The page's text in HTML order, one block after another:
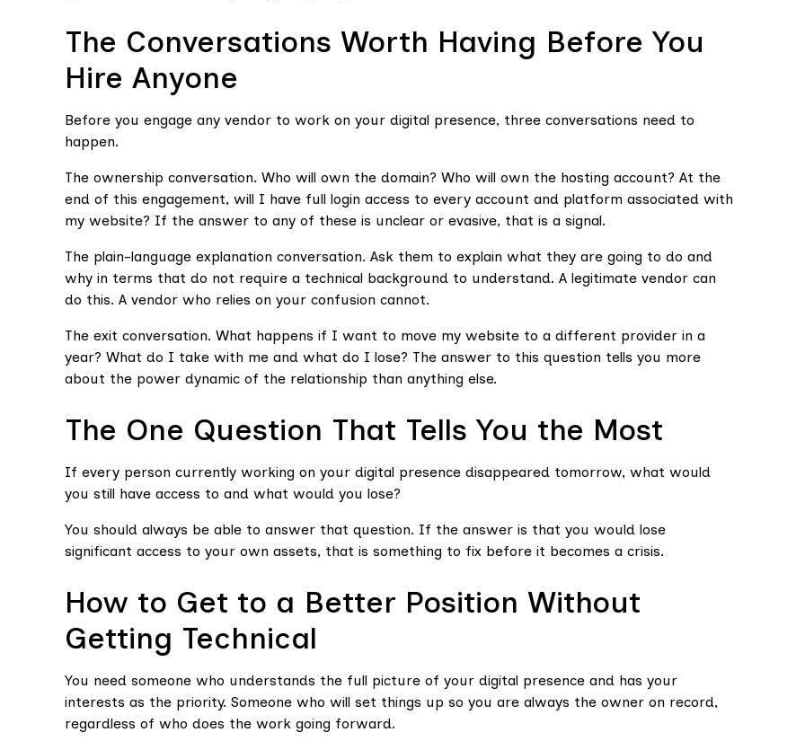
The Conversations Worth Having Before You
Hire Anyone
Before you engage any vendor to work on your digital presence, three conversations need to
happen.
The ownership conversation. Who will own the domain? Who will own the hosting account? At the
end of this engagement, will I have full login access to every account and platform associated with
my website? If the answer to any of these is unclear or evasive, that is a signal.
The plain-language explanation conversation. Ask them to explain what they are going to do and
why in terms that do not require a technical background to understand. A legitimate vendor can
do this. A vendor who relies on your confusion cannot.
The exit conversation. What happens if I want to move my website to a different provider in a
year? What do I take with me and what do I lose? The answer to this question tells you more
about the power dynamic of the relationship than anything else.
The One Question That Tells You the Most
If every person currently working on your digital presence disappeared tomorrow, what would
you still have access to and what would you lose?
You should always be able to answer that question. If the answer is that you would lose
significant access to your own assets, that is something to fix before it becomes a crisis.
How to Get to a Better Position Without
Getting Technical
You need someone who understands the full picture of your digital presence and has your
interests as the priority. Someone who will set things up so you are always the owner on record,
regardless of who does the work going forward.